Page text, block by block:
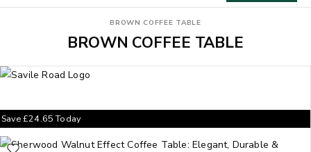
BROWN COFFEE TABLE
BROWN COFFEE TABLE
Save£24.65Today